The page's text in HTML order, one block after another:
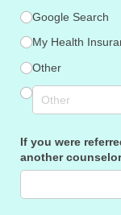
Google Search
My Health
Other
If you were
another